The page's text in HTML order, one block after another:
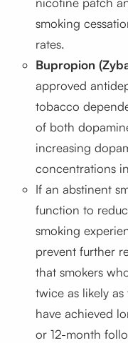
smoking
rates.
Bupropion
approved
tobacco
of both
increasing
concentrations
If an abstinent
function to
smoking
prevent further
that smokers
twice as likely
have achieved
or 12-month